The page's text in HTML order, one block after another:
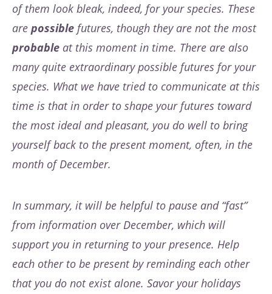
of them look bleak, indeed, for your species. These
are possible futures, though they are not the most
probable at this moment in time. There are also
many quite extraordinary possible futures for your
species. What we have tried to communicate at this
time is that in order to shape your futures toward
the most ideal and pleasant, you do well to bring
yourself back to the present moment, often, in the
month of December.
In summary, it will be helpful to pause and “fast”
from information over December, which will
support you in returning to your presence. Help
each other to be present by reminding each other
that you do not exist alone. Savor your holidays